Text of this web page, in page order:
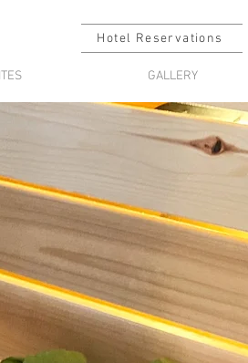
Hotel Reservations
GALLERY